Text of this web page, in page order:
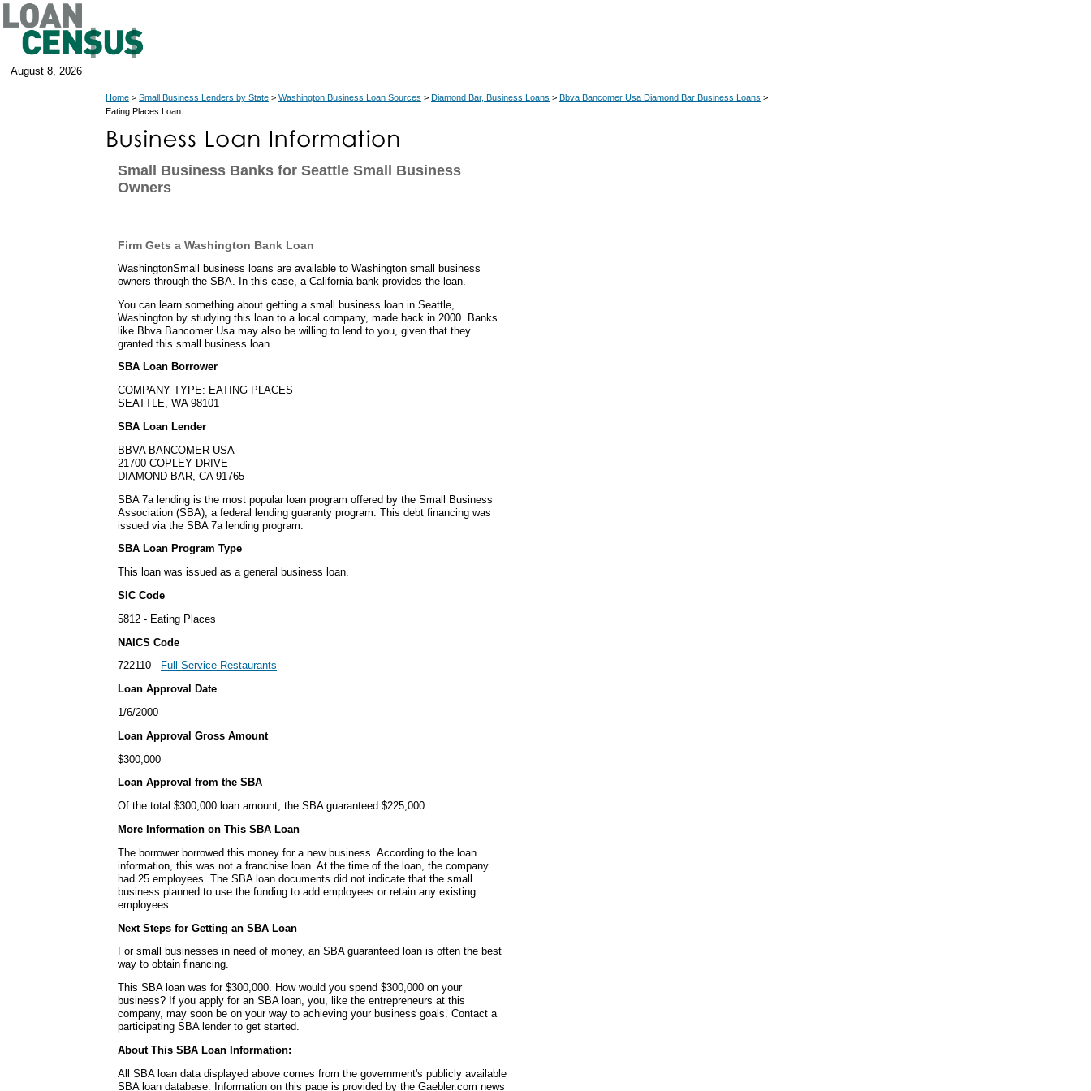
August 8, 2026
Home > Small Business Lenders by State > Washington Business Loan Sources > Diamond Bar, Business Loans > Bbva Bancomer Usa Diamond Bar Business Loans >
Eating Places Loan
Small Business Banks for Seattle Small Business
Owners
Firm Gets a Washington Bank Loan
WashingtonSmall business loans are available to Washington small business
owners through the SBA. In this case, a California bank provides the loan.
You can learn something about getting a small business loan in Seattle,
Washington by studying this loan to a local company, made back in 2000. Banks
like Bbva Bancomer Usa may also be willing to lend to you, given that they
granted this small business loan.
SBA Loan Borrower
COMPANY TYPE: EATING PLACES
SEATTLE, WA 98101
SBA Loan Lender
BBVA BANCOMER USA
21700 COPLEY DRIVE
DIAMOND BAR, CA 91765
SBA 7a lending is the most popular loan program offered by the Small Business
Association (SBA), a federal lending guaranty program. This debt financing was
issued via the SBA 7a lending program.
SBA Loan Program Type
This loan was issued as a general business loan.
SIC Code
5812 - Eating Places
NAICS Code
722110 - Full-Service Restaurants
Loan Approval Date
1/6/2000
Loan Approval Gross Amount
$300,000
Loan Approval from the SBA
Of the total $300,000 loan amount, the SBA guaranteed $225,000.
More Information on This SBA Loan
The borrower borrowed this money for a new business. According to the loan
information, this was not a franchise loan. At the time of the loan, the company
had 25 employees. The SBA loan documents did not indicate that the small
business planned to use the funding to add employees or retain any existing
employees.
Next Steps for Getting an SBA Loan
For small businesses in need of money, an SBA guaranteed loan is often the best
way to obtain financing.
This SBA loan was for $300,000. How would you spend $300,000 on your
business? If you apply for an SBA loan, you, like the entrepreneurs at this
company, may soon be on your way to achieving your business goals. Contact a
participating SBA lender to get started.
About This SBA Loan Information:
All SBA loan data displayed above comes from the government's publicly available
SBA loan database. Information on this page is provided by the Gaebler.com news